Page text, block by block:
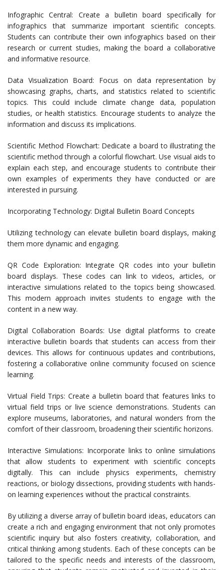
Infographic Central: Create a bulletin board specifically for
infographics that summarize important scientific concepts.
Students can contribute their own infographics based on their
research or current studies, making the board a collaborative
and informative resource.
Data Visualization Board: Focus on data representation by
showcasing graphs, charts, and statistics related to scientific
topics. This could include climate change data, population
studies, or health statistics. Encourage students to analyze the
information and discuss its implications.
Scientific Method Flowchart: Dedicate a board to illustrating the
scientific method through a colorful flowchart. Use visual aids to
explain each step, and encourage students to contribute their
own examples of experiments they have conducted or are
interested in pursuing.
Incorporating Technology: Digital Bulletin Board Concepts
Utilizing technology can elevate bulletin board displays, making
them more dynamic and engaging.
QR Code Exploration: Integrate QR codes into your bulletin
board displays. These codes can link to videos, articles, or
interactive simulations related to the topics being showcased.
This modern approach invites students to engage with the
content in a new way.
Digital Collaboration Boards: Use digital platforms to create
interactive bulletin boards that students can access from their
devices. This allows for continuous updates and contributions,
fostering a collaborative online community focused on science
learning.
Virtual Field Trips: Create a bulletin board that features links to
virtual field trips or live science demonstrations. Students can
explore museums, laboratories, and natural wonders from the
comfort of their classroom, broadening their scientific horizons.
Interactive Simulations: Incorporate links to online simulations
that allow students to experiment with scientific concepts
digitally. This can include physics experiments, chemistry
reactions, or biology dissections, providing students with hands-
on learning experiences without the practical constraints.
By utilizing a diverse array of bulletin board ideas, educators can
create a rich and engaging environment that not only promotes
scientific inquiry but also fosters creativity, collaboration, and
critical thinking among students. Each of these concepts can be
tailored to the specific needs and interests of the classroom,